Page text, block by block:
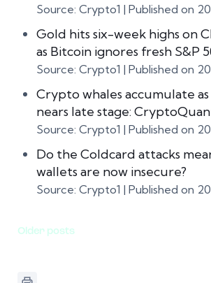
Source: Crypto1 Published on
Gold hits six-week highs on
as Bitcoin ignores fresh S&P
Source: Crypto1 Published on
Crypto whales accumulate
nears late stage:
Source: Crypto1 Published on
Do the Coldcard attacks
wallets are now insecure?
Source: Crypto1 Published on
Older posts